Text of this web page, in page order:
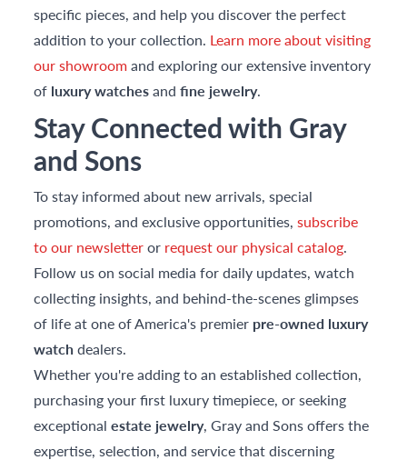
specific pieces, and help you discover the perfect
addition to your collection. Learn more about visiting
our showroomand exploring our extensive inventory
of luxury watchesandfine jewelry.
Stay Connected with Gray
and Sons
To stay informed about new arrivals, special
promotions, and exclusive opportunities,subscribe
to our newsletteror request our physical catalog.
Follow us on social media for daily updates, watch
collecting insights, and behind-the-scenes glimpses
of life at one of America's premier pre-owned luxury
watchdealers.
Whether you're adding to an established collection,
purchasing your first luxury timepiece, or seeking
exceptionalestate jewelry, Gray and Sons offers the
expertise, selection, and service that discerning